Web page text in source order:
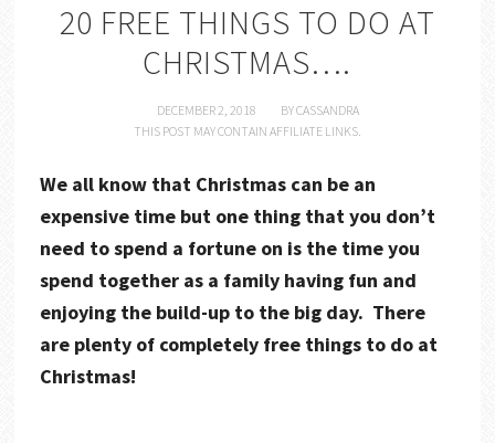
20 FREE THINGS TO DO AT
CHRISTMAS….
DECEMBER 2, 2018 BYCASSANDRA
THIS POST MAY CONTAIN AFFILIATE LINKS.
We all know that Christmas can be an
expensive time but one thing that you don’t
need to spend a fortune on is the time you
spend together as a family having fun and
enjoying the build-up to the big day. There
are plenty of completely free things to do at
Christmas!